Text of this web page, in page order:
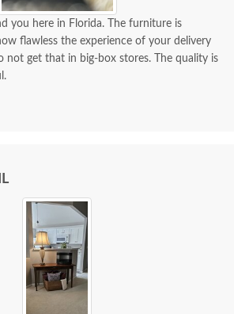
you here in Florida. The furniture is
flawless the experience of your delivery
not get that in big-box stores. The quality is